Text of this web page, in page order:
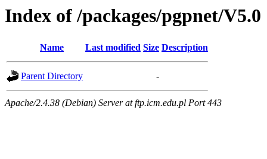
Index of /packages/pgpnet/V5.0
Name Last modified Size Description
Parent Directory -
Apache/2.4.38 (Debian) Server at ftp.icm.edu.pl Port 443